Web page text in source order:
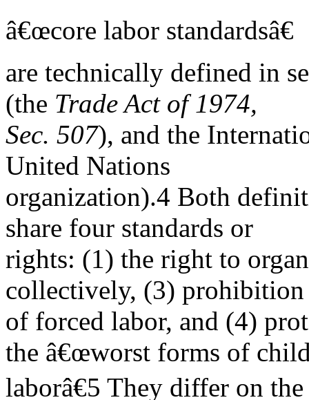
â€œcore labor standardsâ€
are technically defined in
(the Trade Act of 1974,
Sec. 507), and the
United Nations
organization).4 Both
share four standards or
rights: (1) the right to
collectively, (3) prohibition
of forced labor, and (4)
the â€œworst forms of
laborâ€5 They differ on